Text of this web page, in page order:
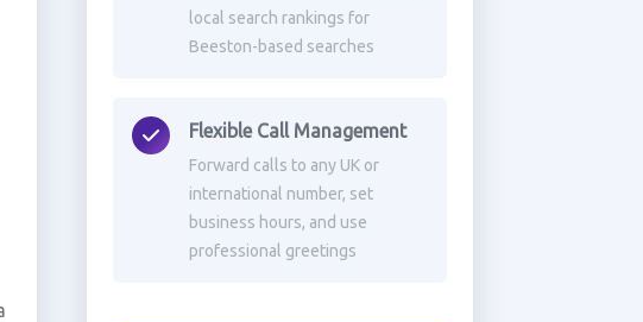
local search rankings for
Beeston-based searches
Flexible Call Management
Forward calls to any UK or
international number, set
business hours, and use
professional greetings